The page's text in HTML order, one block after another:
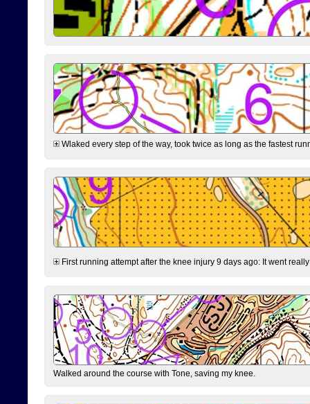
Wlaked every step of the way, took twice as long as the fastest
First running attempt after the knee injury 9 days ago: It went
Walked around the course with Tone, saving my knee.